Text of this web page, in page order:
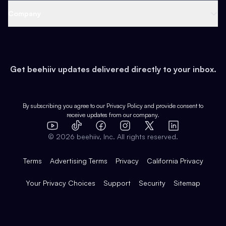
Earn
Web 3 & Crypto
Health & Fitness
Pop Culture
Expert Directory
Case Studies
Product Overview
Integrations
Get beehiiv updates delivered directly to your inbox.
By subscribing you agree to our Privacy Policy and provide consent to
receive updates from our company.
YouTube
TikTok FacebookInstagram
X
LinkedIn
© 2026 beehiiv, Inc. All rights reserved.
Terms Advertising Terms Privacy California Privacy
Your Privacy Choices Support Security Sitemap